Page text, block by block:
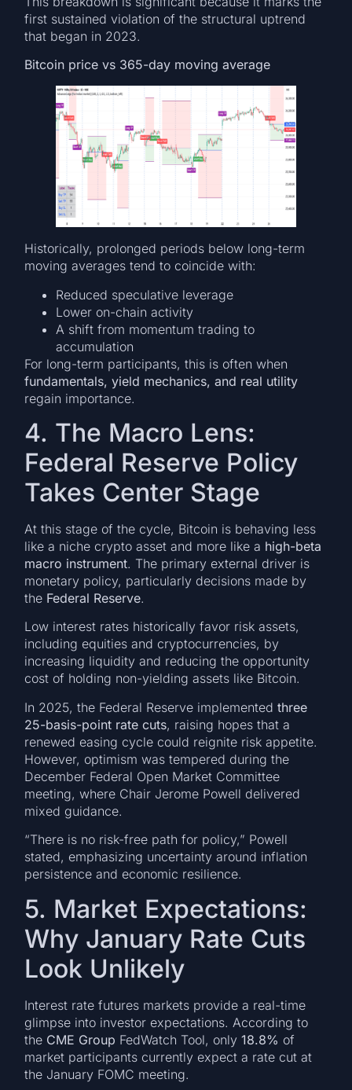
first sustained violation of the structural uptrend
that began in 2023.
Bitcoin price vs 365-day moving average
Historically, prolonged periods below long-term
moving averages tend to coincide with:
Reduced speculative leverage
Lower on-chain activity
A shift from momentum trading to
accumulation
For long-term participants, this is often when
fundamentals, yield mechanics, and real utility
regain importance.
4. The Macro Lens:
Federal Reserve Policy
Takes Center Stage
At this stage of the cycle, Bitcoin is behaving less
like a niche crypto asset and more like a high-beta
macro instrument. The primary external driver is
monetary policy, particularly decisions made by
the Federal Reserve.
Low interest rates historically favor risk assets,
including equities and cryptocurrencies, by
increasing liquidity and reducing the opportunity
cost of holding non-yielding assets like Bitcoin.
In 2025, the Federal Reserve implementedthree
25-basis-point rate cuts, raising hopes that a
renewed easing cycle could reignite risk appetite.
However, optimism was tempered during the
December Federal Open Market Committee
meeting, where Chair Jerome Powell delivered
mixed guidance.
“There is no risk-free path for policy,” Powell
stated, emphasizing uncertainty around inflation
persistence and economic resilience.
5. Market Expectations:
Why January Rate Cuts
Look Unlikely
Interest rate futures markets provide a real-time
glimpse into investor expectations. According to
the CME Group FedWatch Tool, only18.8% of
market participants currently expect a rate cut at
the January FOMC meeting.